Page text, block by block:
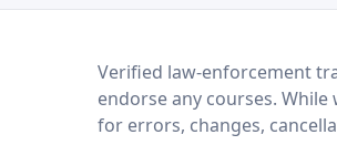
LEO NetworkVerified law-enforcement
endorse any courses.
for errors, changes,